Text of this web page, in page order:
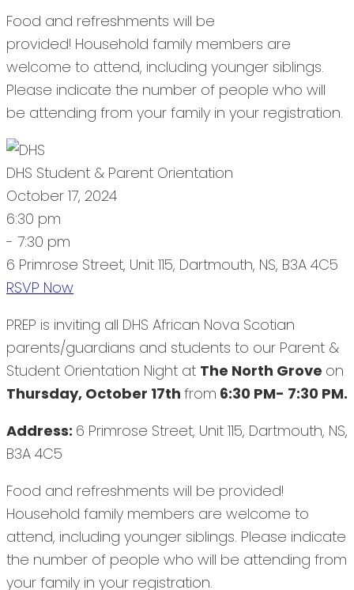
Food and refreshments will be
provided! Household family members are
welcome to attend, including younger siblings.
Please indicate the number of people who will
be attending from your family in your registration.
DHS Student & Parent Orientation
October 17, 2024
6:30 pm
- 7:30 pm
6 Primrose Street, Unit 115, Dartmouth, NS, B3A 4C5
RSVP Now
PREP is inviting all DHS African Nova Scotian
parents/guardians and students to our Parent &
Student Orientation Night at The North Grove on
Thursday, October 17th from 6:30 PM- 7:30 PM.
Address: 6 Primrose Street, Unit 115, Dartmouth, NS,
B3A 4C5
Food and refreshments will be provided!
Household family members are welcome to
attend, including younger siblings. Please indicate
the number of people who will be attending from
your family in your registration.